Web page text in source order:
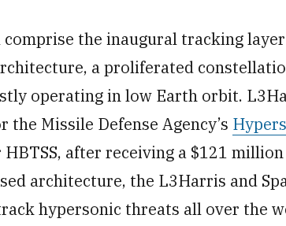
the inaugural tracking layer
a proliferated
operating in low Earth orbit.
Missile Defense Agency’s
HBTSS, after receiving a $121
architecture, the L3Harris and
hypersonic threats all over the